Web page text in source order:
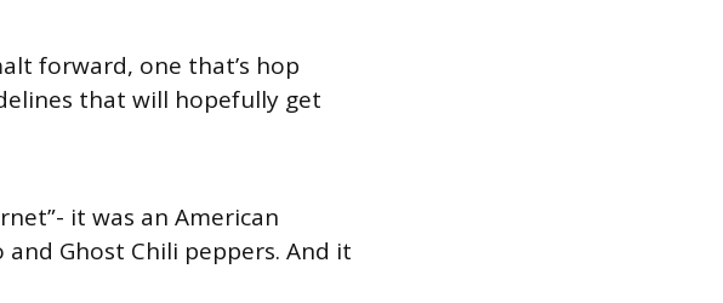
forward, one that’s hop
that will hopefully get
it was an American
Ghost Chili peppers. And it